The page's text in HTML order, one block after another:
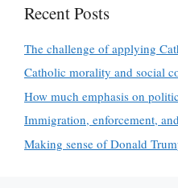
Recent Posts
The challenge of applying
Catholic morality and social
How much emphasis on
Immigration, enforcement,
Making sense of Donald